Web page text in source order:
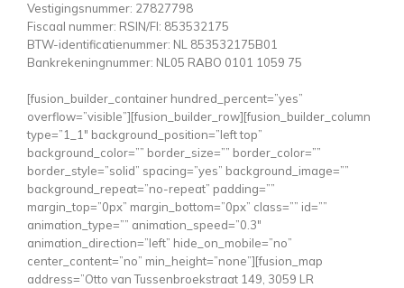
Vestigingsnummer: 27827798
Fiscaal nummer: RSIN/FI: 853532175
BTW-identificatienummer: NL 853532175B01
Bankrekeningnummer: NL05 RABO 0101 1059 75
[fusion_builder_container hundred_percent=”yes”
overflow=”visible”][fusion_builder_row][fusion_builder_column
type=”1_1″ background_position=”left top”
background_color=”” border_size=”” border_color=””
border_style=”solid” spacing=”yes” background_image=””
background_repeat=”no-repeat” padding=””
margin_top=”0px” margin_bottom=”0px” class=”” id=””
animation_type=”” animation_speed=”0.3″
animation_direction=”left” hide_on_mobile=”no”
center_content=”no” min_height=”none”][fusion_map
address=”Otto van Tussenbroekstraat 149, 3059 LR